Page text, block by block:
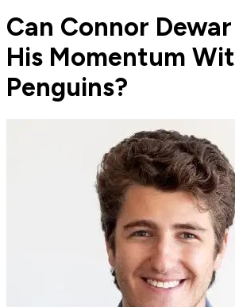
Can Connor
His Momentum
Penguins?